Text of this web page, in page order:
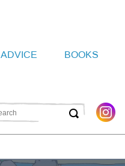
ADVICE BOOKS